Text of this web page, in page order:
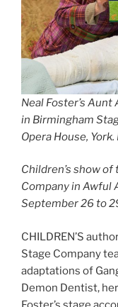
Neal Foster’s
in Birmingham
Opera House,
Children’s show
Company in Awful
September 26 to
CHILDREN’S
Stage Company
adaptations of
Demon Dentist,